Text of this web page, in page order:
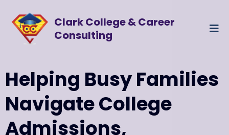
Clark College & Career
Consulting
Helping Busy Families
Navigate College
Admissions,